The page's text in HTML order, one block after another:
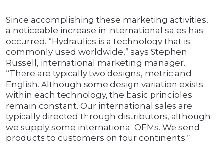
Since accomplishing these marketing activities,
a noticeable increase in international sales has
occurred. “Hydraulics is a technology that is
commonly used worldwide,” says Stephen
Russell, international marketing manager.
“There are typically two designs, metric and
English. Although some design variation exists
within each technology, the basic principles
remain constant. Our international sales are
typically directed through distributors, although
we supply some international OEMs. We send
products to customers on four continents.”